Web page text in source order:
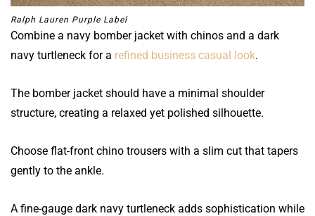
Ralph Lauren Purple Label
Combine a navy bomber jacket with chinos and a dark
navy turtleneck for a refined business casual look.
The bomber jacket should have a minimal shoulder
structure, creating a relaxed yet polished silhouette.
Choose flat-front chino trousers with a slim cut that tapers
gently to the ankle.
A fine-gauge dark navy turtleneck adds sophistication while